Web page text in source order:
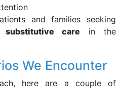
and families seeking
care in the
We Encounter
here are a couple of